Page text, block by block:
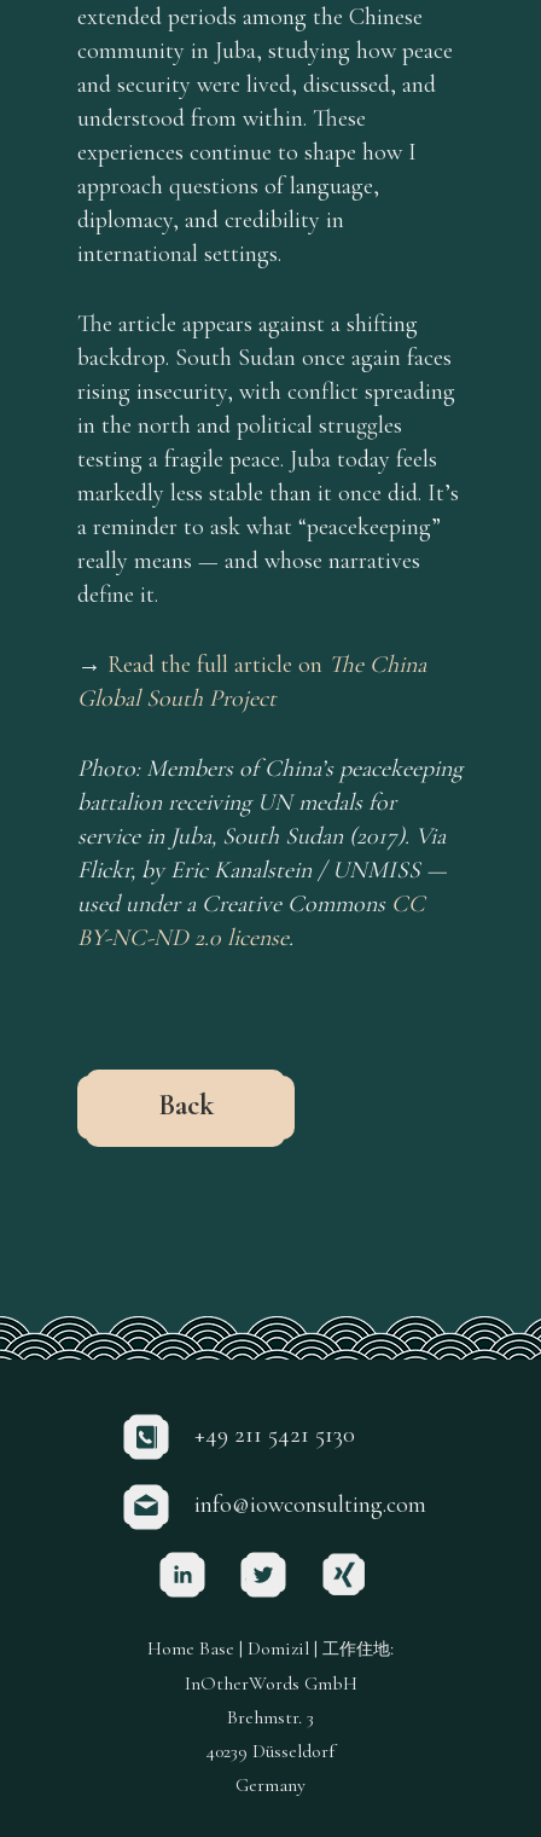
extended periods among the Chinese
community in Juba, studying how peace
and security were lived, discussed, and
understood from within. These
experiences continue to shape how I
approach questions of language,
diplomacy, and credibility in
international settings.
The article appears against a shifting
backdrop. South Sudan once again faces
rising insecurity, with conflict spreading
in the north and political struggles
testing a fragile peace. Juba today feels
markedly less stable than it once did. It’s
a reminder to ask what “peacekeeping”
really means — and whose narratives
define it.
→ Read the full article on The China
Global South Project
Photo: Members of China’s peacekeeping
battalion receiving UN medals for
service in Juba, South Sudan (2017). Via
Flickr, by Eric Kanalstein / UNMISS —
used under a Creative Commons CC
BY-NC-ND 2.0 license.
Back
+49 211 5421 5130
info@iowconsulting.com
Home Base | Domizil | 工作住地:
InOtherWords GmbH
Brehmstr. 3
40239 Düsseldorf
Germany
English
Deutsch
français